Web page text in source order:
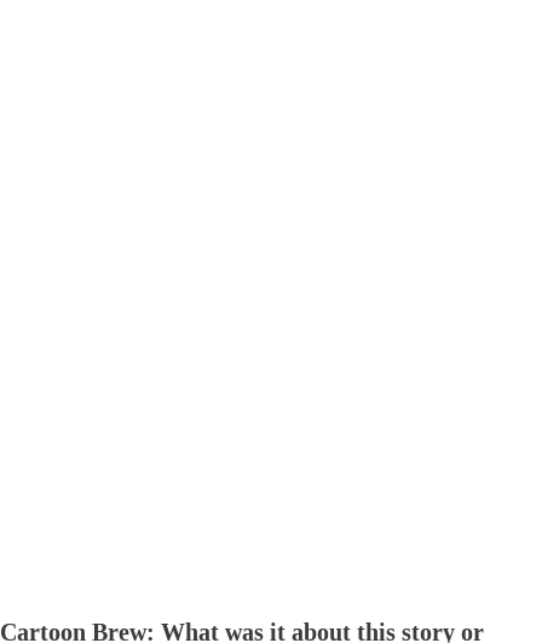
Cartoon Brew: What was it about this story or